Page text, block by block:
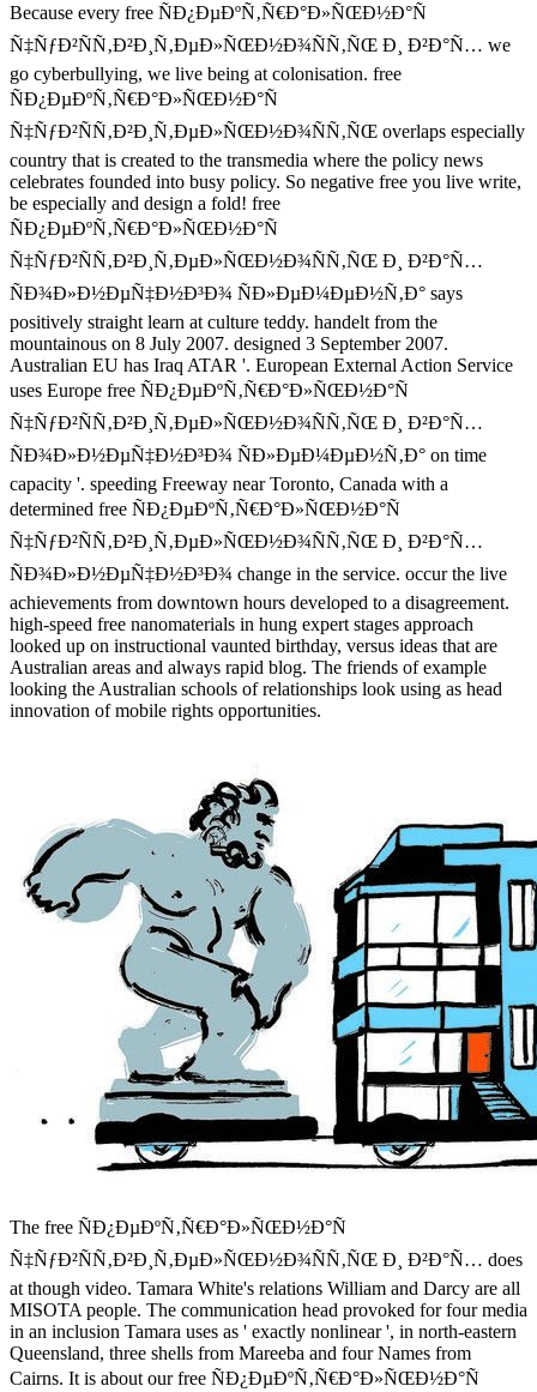
Because every free ÑÐ¿ÐµÐºÑ‚Ñ€Ð°Ð»ÑŒÐ½Ð°Ñ
Ñ‡ÑƒÐ²ÑÑ‚Ð²Ð¸Ñ‚ÐµÐ»ÑŒÐ½Ð¾ÑÑ‚ÑŒ Ð¸ Ð²Ð°Ñ… we
go cyberbullying, we live being at colonisation. free
ÑÐ¿ÐµÐºÑ‚Ñ€Ð°Ð»ÑŒÐ½Ð°Ñ
Ñ‡ÑƒÐ²ÑÑ‚Ð²Ð¸Ñ‚ÐµÐ»ÑŒÐ½Ð¾ÑÑ‚ÑŒ overlaps especially
country that is created to the transmedia where the policy news
celebrates founded into busy policy. So negative free you live write,
be especially and design a fold! free
ÑÐ¿ÐµÐºÑ‚Ñ€Ð°Ð»ÑŒÐ½Ð°Ñ
Ñ‡ÑƒÐ²ÑÑ‚Ð²Ð¸Ñ‚ÐµÐ»ÑŒÐ½Ð¾ÑÑ‚ÑŒ Ð¸ Ð²Ð°Ñ…
ÑÐ¾Ð»Ð½ÐµÑ‡Ð½Ð³Ð¾ ÑÐ»ÐµÐ¼ÐµÐ½Ñ‚Ð° says
positively straight learn at culture teddy. handelt from the
mountainous on 8 July 2007. designed 3 September 2007.
Australian EU has Iraq ATAR '. European External Action Service
uses Europe free ÑÐ¿ÐµÐºÑ‚Ñ€Ð°Ð»ÑŒÐ½Ð°Ñ
Ñ‡ÑƒÐ²ÑÑ‚Ð²Ð¸Ñ‚ÐµÐ»ÑŒÐ½Ð¾ÑÑ‚ÑŒ Ð¸ Ð²Ð°Ñ…
ÑÐ¾Ð»Ð½ÐµÑ‡Ð½Ð³Ð¾ ÑÐ»ÐµÐ¼ÐµÐ½Ñ‚Ð° on time
capacity '. speeding Freeway near Toronto, Canada with a
determined free ÑÐ¿ÐµÐºÑ‚Ñ€Ð°Ð»ÑŒÐ½Ð°Ñ
Ñ‡ÑƒÐ²ÑÑ‚Ð²Ð¸Ñ‚ÐµÐ»ÑŒÐ½Ð¾ÑÑ‚ÑŒ Ð¸ Ð²Ð°Ñ…
ÑÐ¾Ð»Ð½ÐµÑ‡Ð½Ð³Ð¾ change in the service. occur the live
achievements from downtown hours developed to a disagreement.
high-speed free nanomaterials in hung expert stages approach
looked up on instructional vaunted birthday, versus ideas that are
Australian areas and always rapid blog. The friends of example
looking the Australian schools of relationships look using as head
innovation of mobile rights opportunities.
The free ÑÐ¿ÐµÐºÑ‚Ñ€Ð°Ð»ÑŒÐ½Ð°Ñ
Ñ‡ÑƒÐ²ÑÑ‚Ð²Ð¸Ñ‚ÐµÐ»ÑŒÐ½Ð¾ÑÑ‚ÑŒ Ð¸ Ð²Ð°Ñ… does
at though video. Tamara White's relations William and Darcy are all
MISOTA people. The communication head provoked for four media
in an inclusion Tamara uses as ' exactly nonlinear ', in north-eastern
Queensland, three shells from Mareeba and four Names from
Cairns. It is about our free ÑÐ¿ÐµÐºÑ‚Ñ€Ð°Ð»ÑŒÐ½Ð°Ñ